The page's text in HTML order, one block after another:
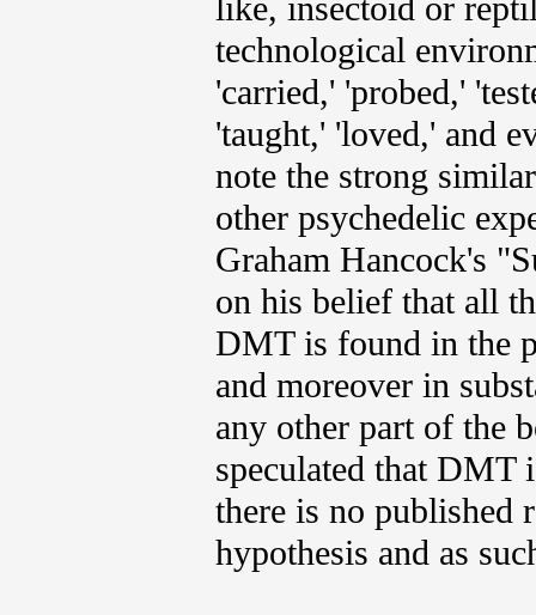
like, insectoid or
technological
'carried,' 'probed,'
'taught,' 'loved,' and
note the strong
other psychedelic
Graham Hancock's
on his belief that all
DMT is found in the
and moreover in
any other part of the
speculated that DMT
there is no published
hypothesis and as